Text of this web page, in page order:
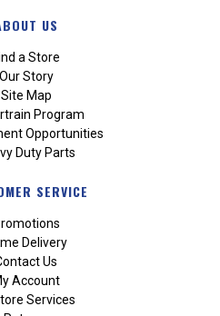
US
a Store
Our Story
Site Map
Program
Opportunities
Duty Parts
SERVICE
Delivery
Us
Account
Services